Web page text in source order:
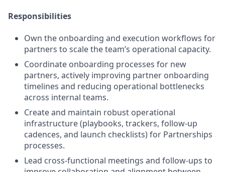
Responsibilities
Own the onboarding and execution workflows for
partners to scale the team’s operational capacity.
Coordinate onboarding processes for new
partners, actively improving partner onboarding
timelines and reducing operational bottlenecks
across internal teams.
Create and maintain robust operational
infrastructure (playbooks, trackers, follow-up
cadences, and launch checklists) for Partnerships
processes.
Lead cross-functional meetings and follow-ups to